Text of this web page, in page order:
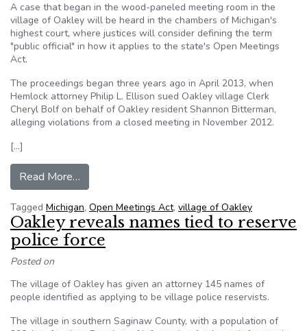
A case that began in the wood-paneled meeting room in the
village of Oakley will be heard in the chambers of Michigan's
highest court, where justices will consider defining the term
"public official" in how it applies to the state's Open Meetings
Act.
The proceedings began three years ago in April 2013, when
Hemlock attorney Philip L. Ellison sued Oakley village Clerk
Cheryl Bolf on behalf of Oakley resident Shannon Bitterman,
alleging violations from a closed meeting in November 2012.
[…]
Read More…
Tagged Michigan, Open Meetings Act, village of Oakley
Oakley reveals names tied to reserve
police force
Posted on
The village of Oakley has given an attorney 145 names of
people identified as applying to be village police reservists.
The village in southern Saginaw County, with a population of